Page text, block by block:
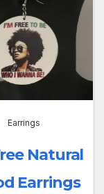
Earrings
Natural
Earrings